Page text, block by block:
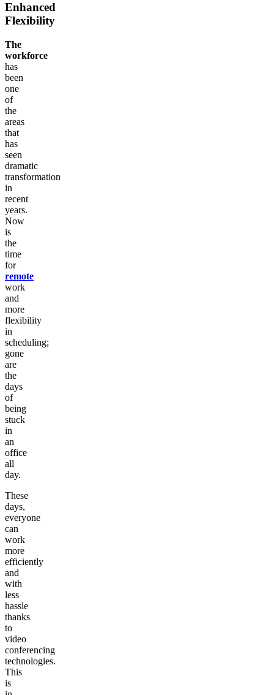
Enhanced
Flexibility
The
workforce
has
been
one
of
the
areas
that
has
seen
dramatic
transformation
in
recent
years.
Now
is
the
time
for
remote
work
and
more
flexibility
in
scheduling;
gone
are
the
days
of
being
stuck
in
an
office
all
day.
These
days,
everyone
can
work
more
efficiently
and
with
less
hassle
thanks
to
video
conferencing
technologies.
This
is